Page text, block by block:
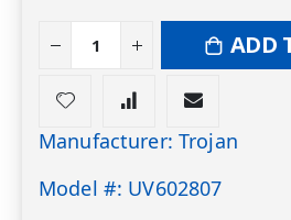
ADD
Manufacturer: Trojan
Model #: UV602807